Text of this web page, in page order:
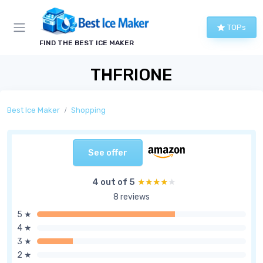
FIND THE BEST ICE MAKER
TOPs
THFRIONE
Best Ice Maker Shopping
See offer
4 out of 5 ★★★★★
★★★★★
8 reviews
5 ★
4 ★
3 ★
2 ★